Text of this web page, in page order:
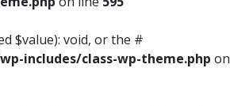
$value): void, or the #
includes/class-wp-theme.php on